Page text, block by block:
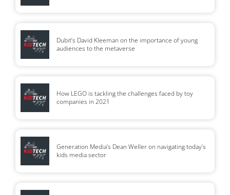
Dubit’s David Kleeman on the importance of young
audiences to the metaverse
How LEGO is tackling the challenges faced by toy
companies in 2021
Generation Media’s Dean Weller on navigating today’s
kids media sector